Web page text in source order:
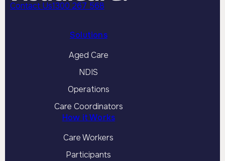
Contact Us1300 267 568
Solutions
Aged Care
NDIS
Operations
Care Coordinators
How it Works
Care Workers
Participants